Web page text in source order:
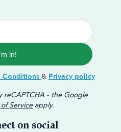
in!
Conditions & Privacy policy
reCAPTCHA - the Google
of Service apply.
on social